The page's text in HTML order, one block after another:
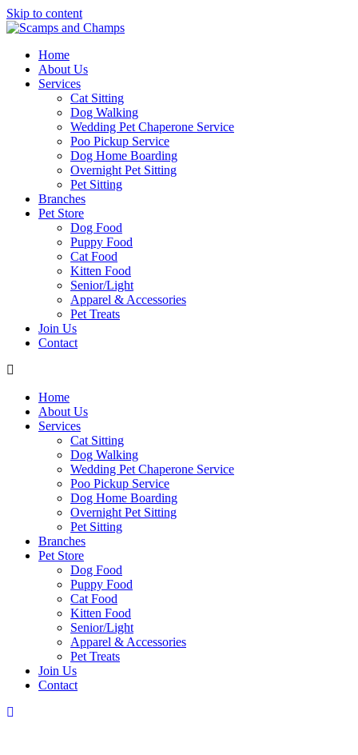
Skip to content
Home
About Us
Services
Cat Sitting
Dog Walking
Wedding Pet Chaperone Service
Poo Pickup Service
Dog Home Boarding
Overnight Pet Sitting
Pet Sitting
Branches
Pet Store
Dog Food
Puppy Food
Cat Food
Kitten Food
Senior/Light
Apparel & Accessories
Pet Treats
Join Us
Contact
Home
About Us
Services
Cat Sitting
Dog Walking
Wedding Pet Chaperone Service
Poo Pickup Service
Dog Home Boarding
Overnight Pet Sitting
Pet Sitting
Branches
Pet Store
Dog Food
Puppy Food
Cat Food
Kitten Food
Senior/Light
Apparel & Accessories
Pet Treats
Join Us
Contact